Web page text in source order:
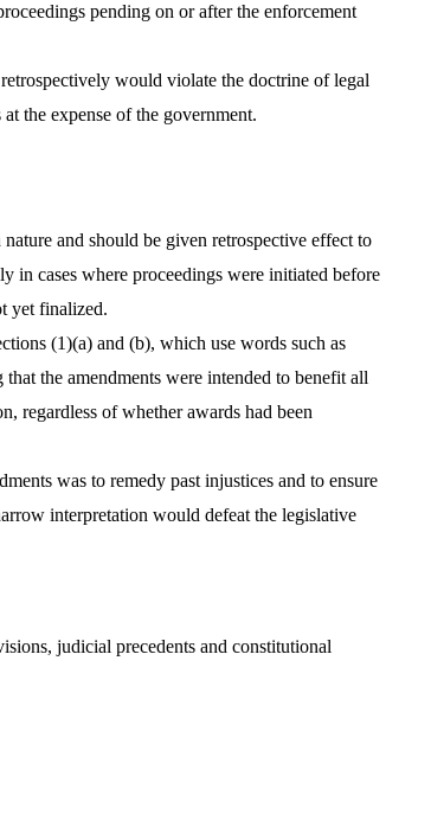
pending on or after the enforcement
would violate the doctrine of legal
the expense of the government.
and should be given retrospective effect to
in cases where proceedings were initiated before
yet finalized.
(1)(a) and (b), which use words such as
the amendments were intended to benefit all
regardless of whether awards had been
was to remedy past injustices and to ensure
interpretation would defeat the legislative
judicial precedents and constitutional